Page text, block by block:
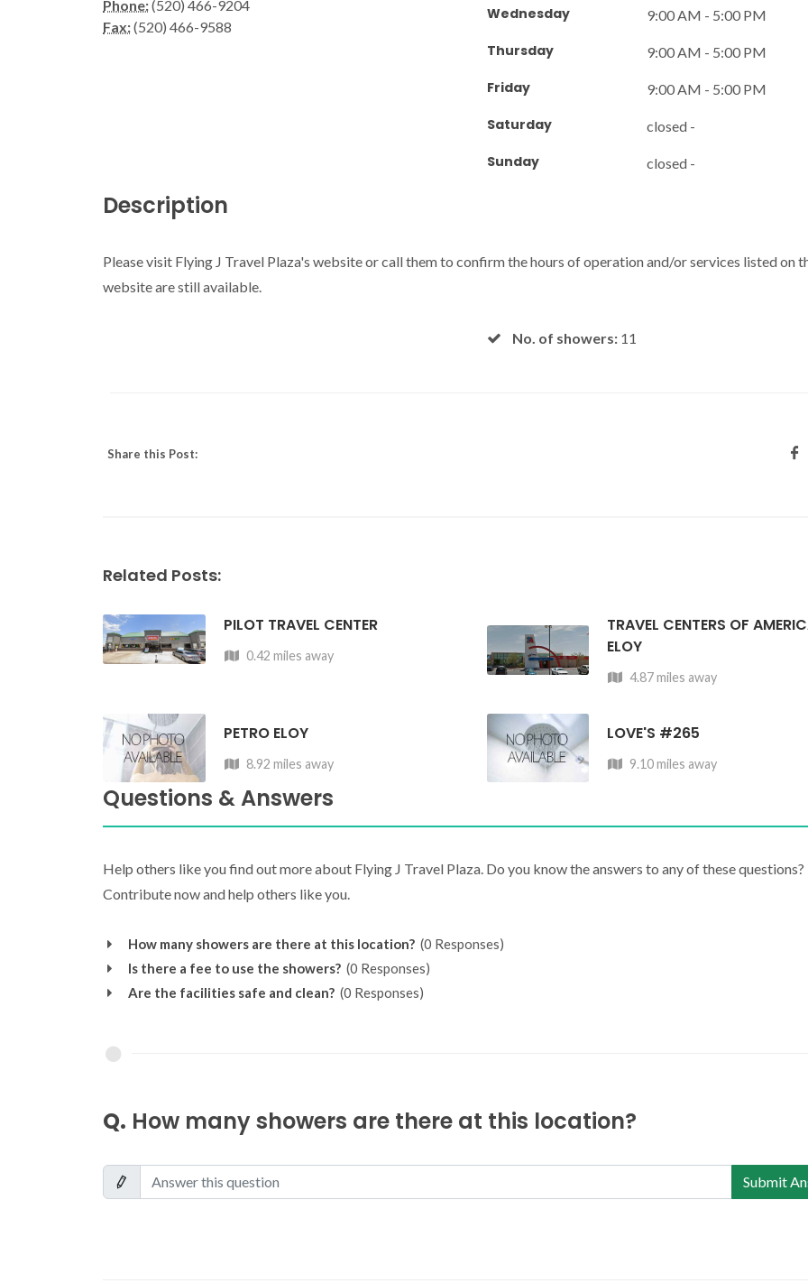
Phone:(520) 466-9204
Fax:(520) 466-9588
Wednesday 9:00 AM - 5:00 PM
Thursday 9:00 AM - 5:00 PM
Friday 9:00 AM - 5:00 PM
Saturday closed -
Sunday closed -
Description
Please visit Flying J Travel Plaza's website or call them to confirm the hours of operation and/or services listed on
website are still available.
No. of showers:11
Share this Post:
Related Posts:
PILOT TRAVEL CENTER
0.42 miles away
TRAVEL CENTERS OF
ELOY
4.87 miles away
PETRO ELOY
8.92 miles away
LOVE'S #265
9.10 miles away
Questions & Answers
Help others like you find out more about Flying J Travel Plaza. Do you know the answers to any of these questions?
Contribute now and help others like you.
How many showers are there at this location? (0 Responses)
Is there a fee to use the showers? (0 Responses)
Are the facilities safe and clean? (0 Responses)
Q. How many showers are there at this location?
Submit